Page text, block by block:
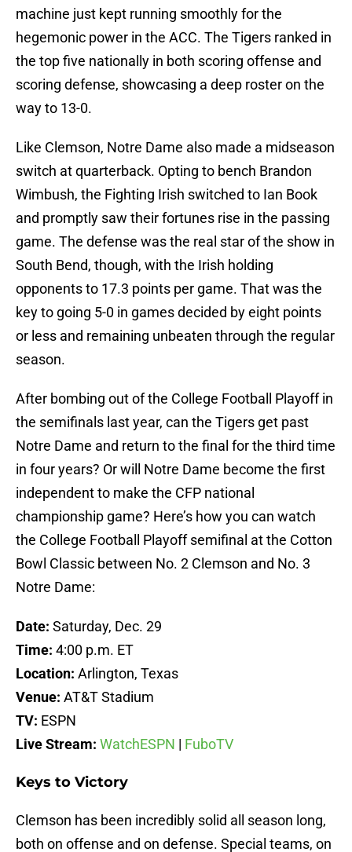
machine just kept running smoothly for the
hegemonic power in the ACC. The Tigers ranked in
the top five nationally in both scoring offense and
scoring defense, showcasing a deep roster on the
way to 13-0.
Like Clemson, Notre Dame also made a midseason
switch at quarterback. Opting to bench Brandon
Wimbush, the Fighting Irish switched to Ian Book
and promptly saw their fortunes rise in the passing
game. The defense was the real star of the show in
South Bend, though, with the Irish holding
opponents to 17.3 points per game. That was the
key to going 5-0 in games decided by eight points
or less and remaining unbeaten through the regular
season.
After bombing out of the College Football Playoff in
the semifinals last year, can the Tigers get past
Notre Dame and return to the final for the third time
in four years? Or will Notre Dame become the first
independent to make the CFP national
championship game? Here’s how you can watch
the College Football Playoff semifinal at the Cotton
Bowl Classic between No. 2 Clemson and No. 3
Notre Dame:
Date: Saturday, Dec. 29
Time: 4:00 p.m. ET
Location: Arlington, Texas
Venue: AT&T Stadium
TV: ESPN
Live Stream: WatchESPN | FuboTV
Keys to Victory
Clemson has been incredibly solid all season long,
both on offense and on defense. Special teams, on